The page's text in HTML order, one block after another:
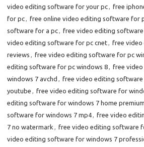
video editing software for your pc, free
for pc, free online video editing software for
software for a pc, free video editing
video editing software for pc cnet, free
reviews , free video editing software for pc
editing software for pc windows 8, free
windows 7 avchd , free video editing
youtube , free video editing software for
editing software for windows 7 home premium
software for windows 7 mp4, free video
7 no watermark , free video editing software
video editing software for windows 7